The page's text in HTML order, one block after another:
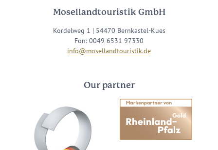
Mosellandtouristik GmbH
Kordelweg 1 | 54470 Bernkastel-Kues
Fon: 0049 6531 97330
info@mosellandtouristik.de
Our partner